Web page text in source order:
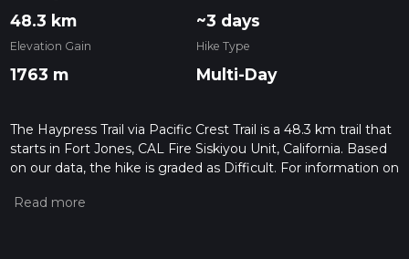
48.3 km ~3 days
Elevation Gain
1763 m
Hike Type
Multi-Day
The Haypress Trail via Pacific Crest Trail is a 48.3 km trail that
starts in Fort Jones, CAL Fire Siskiyou Unit, California. Based
on our data, the hike is graded as Difficult. For information on
hiking trail on hiiker. Also, check our latest community posts